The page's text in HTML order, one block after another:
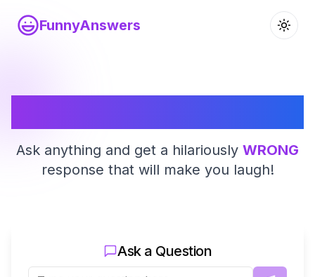
FunnyAnswers
Ask anything and get a hilariously WRONG
response that will make you laugh!
Ask a Question